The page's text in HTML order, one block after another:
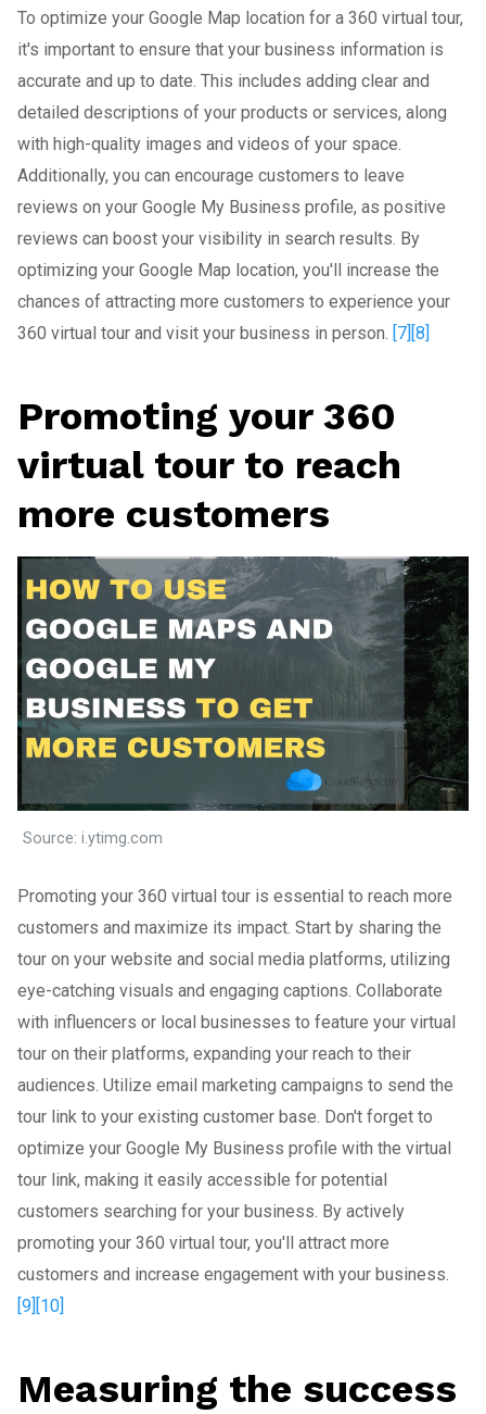
To optimize your Google Map location for a 360 virtual tour,
it's important to ensure that your business information is
accurate and up to date. This includes adding clear and
detailed descriptions of your products or services, along
with high-quality images and videos of your space.
Additionally, you can encourage customers to leave
reviews on your Google My Business profile, as positive
reviews can boost your visibility in search results. By
optimizing your Google Map location, you'll increase the
chances of attracting more customers to experience your
360 virtual tour and visit your business in person. [7] [8]
Promoting your 360
virtual tour to reach
more customers
Source: i.ytimg.com
Promoting your 360 virtual tour is essential to reach more
customers and maximize its impact. Start by sharing the
tour on your website and social media platforms, utilizing
eye-catching visuals and engaging captions. Collaborate
with influencers or local businesses to feature your virtual
tour on their platforms, expanding your reach to their
audiences. Utilize email marketing campaigns to send the
tour link to your existing customer base. Don't forget to
optimize your Google My Business profile with the virtual
tour link, making it easily accessible for potential
customers searching for your business. By actively
promoting your 360 virtual tour, you'll attract more
customers and increase engagement with your business.
[9] [10]
Measuring the success